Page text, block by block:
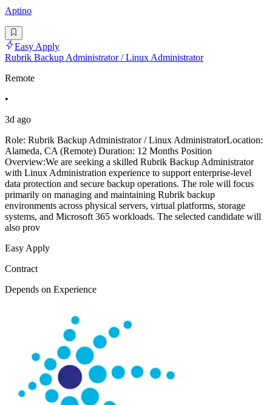
Aptino
Easy Apply
Rubrik Backup Administrator / Linux Administrator
Remote
•
3d ago
Role: Rubrik Backup Administrator / Linux AdministratorLocation:
Alameda, CA (Remote) Duration: 12 Months Position
Overview:We are seeking a skilled Rubrik Backup Administrator
with Linux Administration experience to support enterprise-level
data protection and secure backup operations. The role will focus
primarily on managing and maintaining Rubrik backup
environments across physical servers, virtual platforms, storage
systems, and Microsoft 365 workloads. The selected candidate will
also prov
Easy Apply
Contract
Depends on Experience